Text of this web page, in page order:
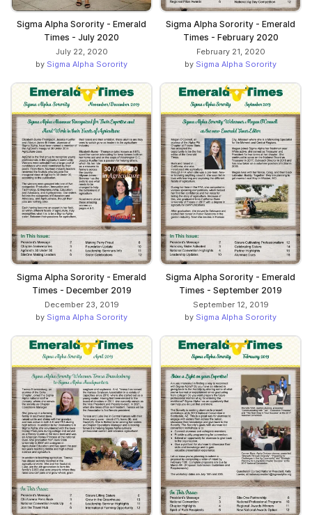
Sigma Alpha Sorority - Emerald
Times - July 2020
July 22, 2020
by Sigma Alpha Sorority
Sigma Alpha Sorority - Emerald
Times - February 2020
February 21, 2020
by Sigma Alpha Sorority
Sigma Alpha Sorority - Emerald
Times - December 2019
December 23, 2019
by Sigma Alpha Sorority
Sigma Alpha Sorority - Emerald
Times - September 2019
September 12, 2019
by Sigma Alpha Sorority